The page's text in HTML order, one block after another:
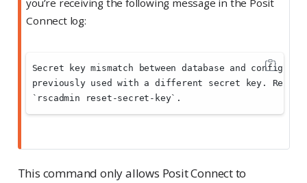
you’re receiving the following message in the Posit
Connect log:
Secret key mismatch between database and
previously used with a different secret key.
`rscadmin reset-secret-key`.
This command only allows Posit Connect to